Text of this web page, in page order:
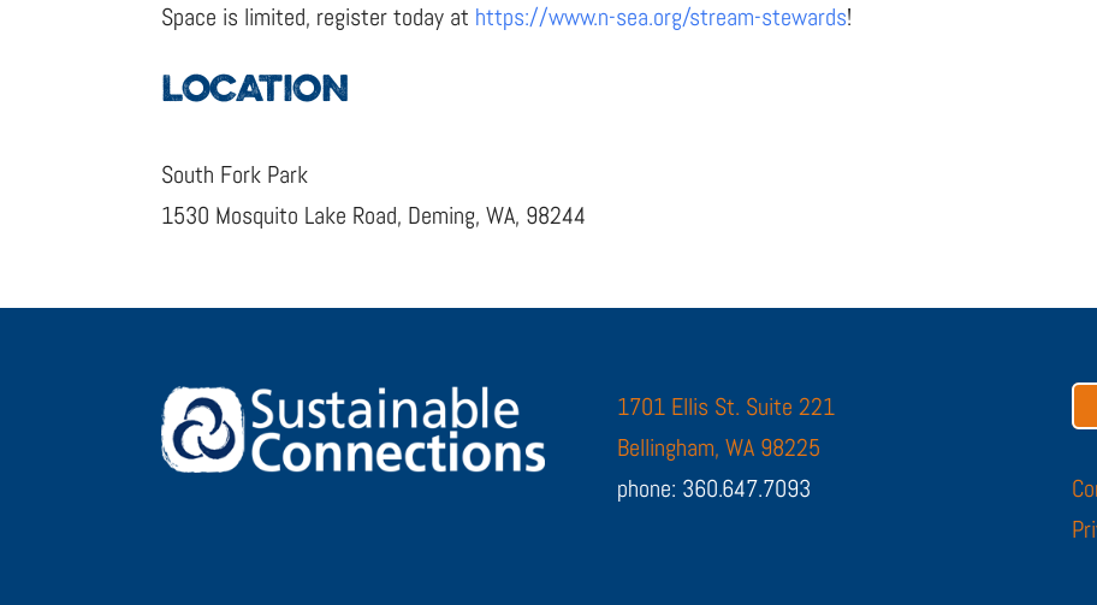
Space is limited, register today at https://www.n-sea.org/stream-stewards!
LOCATION
South Fork Park
1530 Mosquito Lake Road, Deming, WA, 98244
1701 Ellis St. Suite 221
Bellingham, WA 98225
phone: 360.647.7093